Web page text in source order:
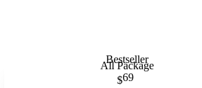
Bestseller
All Package
$69